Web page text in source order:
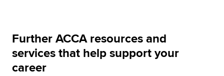
Further ACCA resources and
services that help support your
career